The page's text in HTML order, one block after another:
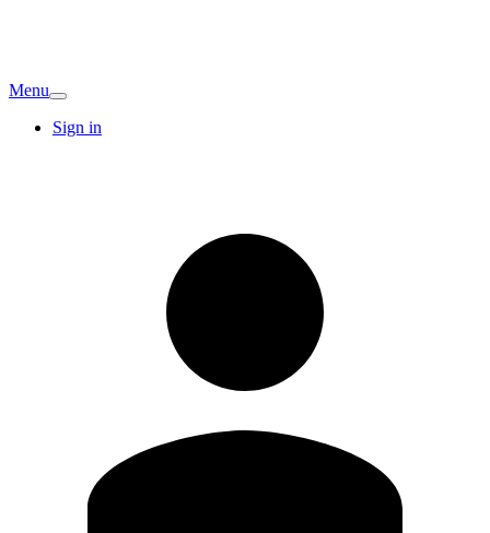
Menu
Sign in